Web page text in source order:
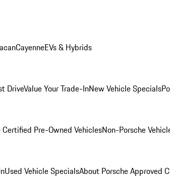
CayenneEVs & Hybrids
DriveValue Your Trade-InNew Vehicle Specials
Certified Pre-Owned VehiclesNon-Porsche
Used Vehicle SpecialsAbout Porsche Approved